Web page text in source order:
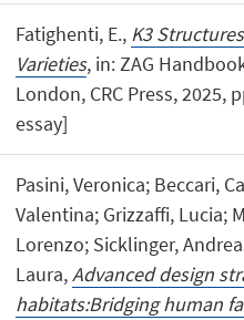
Fatighenti, E., K3
Varieties, in: ZAG
London, CRC Press, 2025,
essay]
Pasini, Veronica; Beccari,
Valentina; Grizzaffi, Lucia;
Lorenzo; Sicklinger,
Laura,Advanced design
habitats:Bridging human